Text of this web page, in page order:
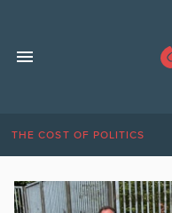
THE COST OF POLITICS